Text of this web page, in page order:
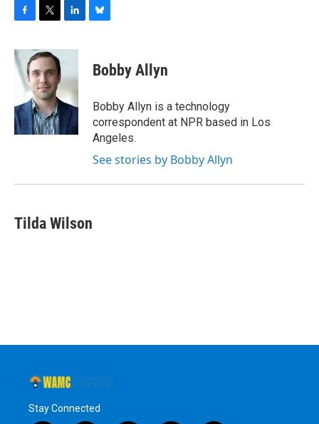
c
e
b
o
k
i
t
e
r
n
e
d
I
n
e
s
y
Bobby Allyn
Bobby Allyn is a technology
correspondent at NPR based in Los
Angeles.
See stories by Bobby Allyn
Tilda Wilson
Stay Connected